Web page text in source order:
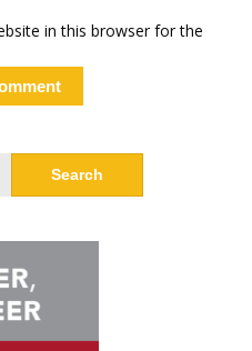
in this browser for the